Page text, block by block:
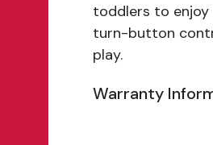
toddlers to enjoy
turn-button
play.
Warranty